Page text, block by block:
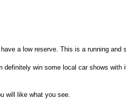
a low reserve. This is a running
win some local car shows
will like what you see.